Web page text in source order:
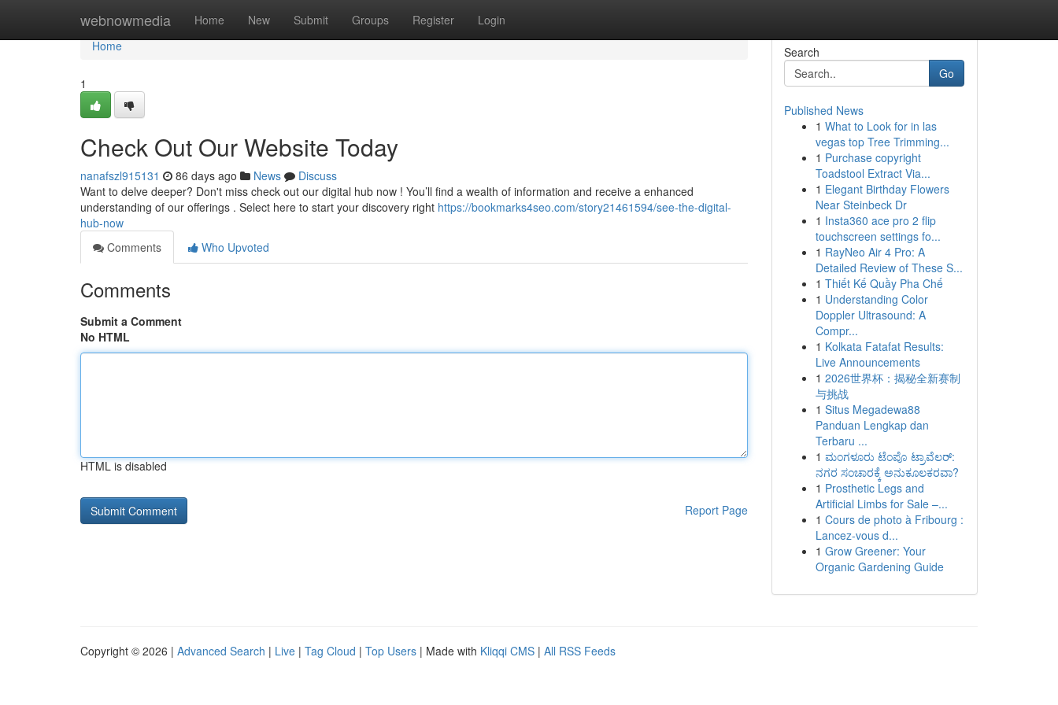
webnowmedia Home New Submit Groups Register Login
Home
Home
1
Check Out Our Website Today
nanafszl915131 86 days ago News
Discuss
Want to delve deeper? Don't miss check out our digital hub now ! You’ll find a wealth of information and receive a enhanced
understanding of our offerings . Select here to start your discovery right https://bookmarks4seo.com/story21461594/see-the-digital-
hub-now
Comments
Who Upvoted
Comments
Submit a Comment
No HTML
HTML is disabled
Report Page
Search
Go
Published News
1 What to Look for in las
vegas top Tree Trimming...
1 Purchase copyright
Toadstool Extract Via...
1 Elegant Birthday Flowers
Near Steinbeck Dr
1 Insta360 ace pro 2 flip
touchscreen settings fo...
1 RayNeo Air 4 Pro: A
Detailed Review of These S...
1 Thiết Kế Quầy Pha Chế
1 Understanding Color
Doppler Ultrasound: A
Compr...
1 Kolkata Fatafat Results:
Live Announcements
1 2026世界杯：揭秘全新赛制
与挑战
1 Situs Megadewa88
Panduan Lengkap dan
Terbaru ...
1 ಮಂಗಳೂರು ಟೆಂಪೊ ಟ್ರಾವೆಲರ್:
ನಗರ ಸಂಚಾರಕ್ಕೆ ಅನುಕೂಲಕರವಾ?
1 Prosthetic Legs and
Artificial Limbs for Sale –...
1 Cours de photo à Fribourg :
Lancez-vous d...
1 Grow Greener: Your
Organic Gardening Guide
Copyright © 2026 | Advanced Search | Live | Tag Cloud | Top Users | Made with Kliqqi CMS | All RSS Feeds